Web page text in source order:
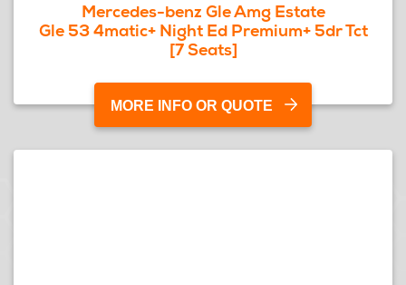
Mercedes-benz Gle Amg Estate
Gle 53 4matic+ Night Ed Premium+ 5dr Tct
[7 Seats]
MORE INFO OR QUOTE